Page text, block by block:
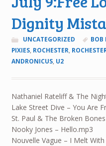
Dignity
UNCATEGORIZED BOB
PIXIES, ROCHESTER,
ANDRONICUS, U2
Nathaniel Rateliff & The
Lake Street Dive – You Are
St. Paul & The Broken
Nooky Jones – Hello.mp3
Nouvelle Vague – I Melt